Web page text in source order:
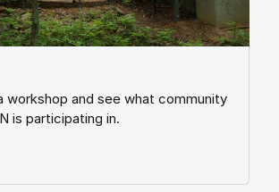
workshop and see what community
is participating in.